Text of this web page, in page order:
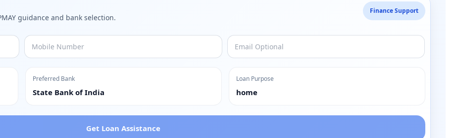
guidance and bank selection.
Finance Support
Preferred Bank
State Bank of India
Loan Purpose
home
Get Loan Assistance